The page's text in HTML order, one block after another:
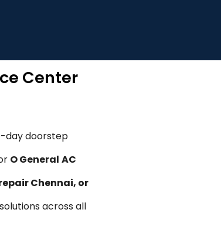
Center
day doorstep
O General AC
Chennai, or
across all